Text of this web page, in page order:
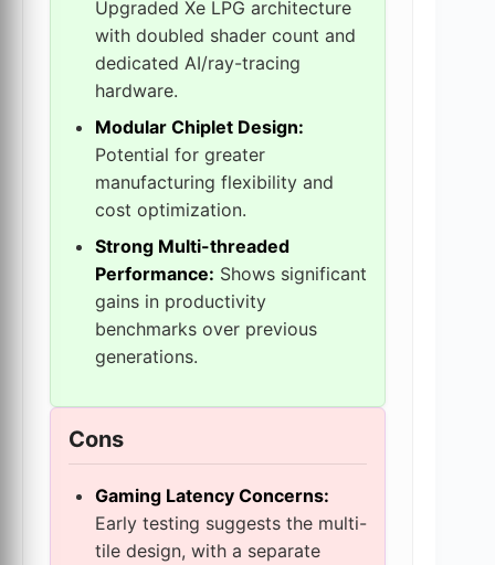
Upgraded Xe LPG architecture
with doubled shader count and
dedicated AI/ray-tracing
hardware.
Modular Chiplet Design:
Potential for greater
manufacturing flexibility and
cost optimization.
Strong Multi-threaded
Performance: Shows significant
gains in productivity
benchmarks over previous
generations.
Cons
Gaming Latency Concerns:
Early testing suggests the multi-
tile design, with a separate